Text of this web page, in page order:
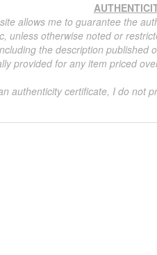
allows me to guarantee the
unless otherwise noted or
the description
provided for any item priced
authenticity certificate, I do not